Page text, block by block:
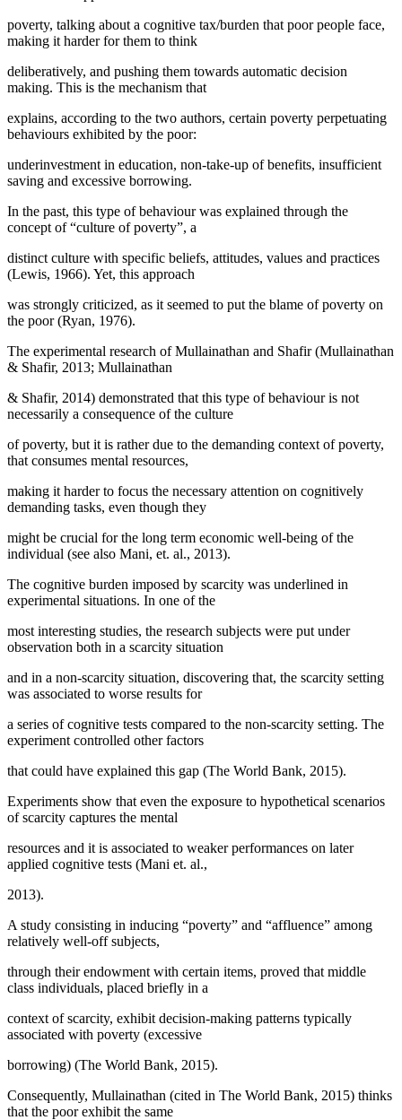
poverty, talking about a cognitive tax/burden that poor people face,
making it harder for them to think
deliberatively, and pushing them towards automatic decision
making. This is the mechanism that
explains, according to the two authors, certain poverty perpetuating
behaviours exhibited by the poor:
underinvestment in education, non-take-up of benefits, insufficient
saving and excessive borrowing.
In the past, this type of behaviour was explained through the
concept of “culture of poverty”, a
distinct culture with specific beliefs, attitudes, values and practices
(Lewis, 1966). Yet, this approach
was strongly criticized, as it seemed to put the blame of poverty on
the poor (Ryan, 1976).
The experimental research of Mullainathan and Shafir (Mullainathan
& Shafir, 2013; Mullainathan
& Shafir, 2014) demonstrated that this type of behaviour is not
necessarily a consequence of the culture
of poverty, but it is rather due to the demanding context of poverty,
that consumes mental resources,
making it harder to focus the necessary attention on cognitively
demanding tasks, even though they
might be crucial for the long term economic well-being of the
individual (see also Mani, et. al., 2013).
The cognitive burden imposed by scarcity was underlined in
experimental situations. In one of the
most interesting studies, the research subjects were put under
observation both in a scarcity situation
and in a non-scarcity situation, discovering that, the scarcity setting
was associated to worse results for
a series of cognitive tests compared to the non-scarcity setting. The
experiment controlled other factors
that could have explained this gap (The World Bank, 2015).
Experiments show that even the exposure to hypothetical scenarios
of scarcity captures the mental
resources and it is associated to weaker performances on later
applied cognitive tests (Mani et. al.,
2013).
A study consisting in inducing “poverty” and “affluence” among
relatively well-off subjects,
through their endowment with certain items, proved that middle
class individuals, placed briefly in a
context of scarcity, exhibit decision-making patterns typically
associated with poverty (excessive
borrowing) (The World Bank, 2015).
Consequently, Mullainathan (cited in The World Bank, 2015) thinks
that the poor exhibit the same